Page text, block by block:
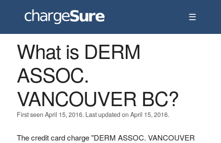
☰
What is DERM
ASSOC.
VANCOUVER BC?
First seen April 15, 2016. Last updated on April 15, 2016.
The credit card charge "DERM ASSOC. VANCOUVER